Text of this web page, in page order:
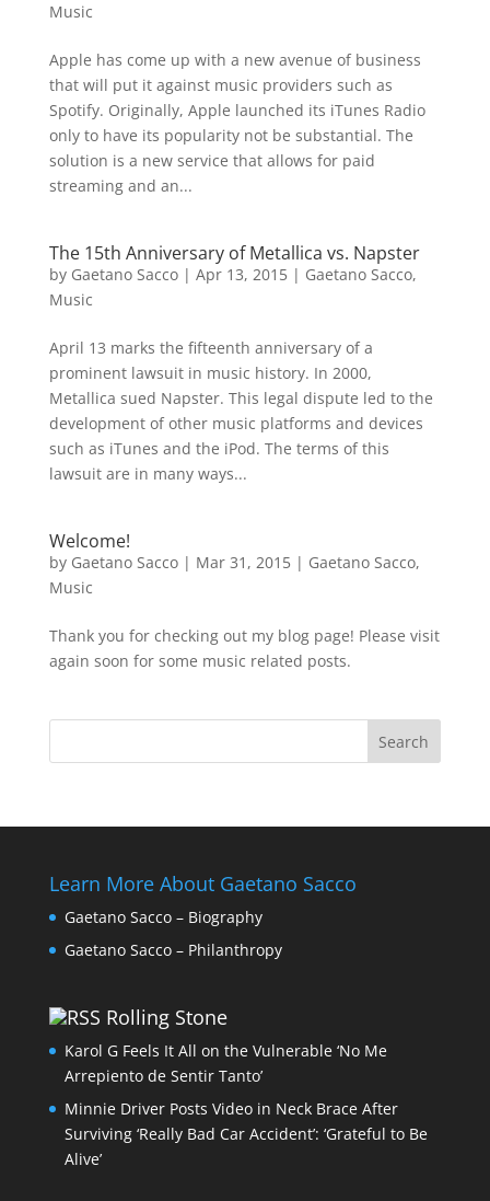
Music
Apple has come up with a new avenue of business
that will put it against music providers such as
Spotify. Originally, Apple launched its iTunes Radio
only to have its popularity not be substantial. The
solution is a new service that allows for paid
streaming and an...
The 15th Anniversary of Metallica vs. Napster
by Gaetano Sacco| Apr 13, 2015| Gaetano Sacco,
Music
April 13 marks the fifteenth anniversary of a
prominent lawsuit in music history. In 2000,
Metallica sued Napster. This legal dispute led to the
development of other music platforms and devices
such as iTunes and the iPod. The terms of this
lawsuit are in many ways...
Welcome!
by Gaetano Sacco| Mar 31, 2015| Gaetano Sacco,
Music
Thank you for checking out my blog page! Please visit
again soon for some music related posts.
Learn More About Gaetano Sacco
Gaetano Sacco – Biography
Gaetano Sacco – Philanthropy
Rolling Stone
Karol G Feels It All on the Vulnerable ‘No Me
Arrepiento de Sentir Tanto’
Minnie Driver Posts Video in Neck Brace After
Surviving ‘Really Bad Car Accident’: ‘Grateful to Be
Alive’